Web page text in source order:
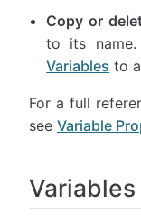
Copy or
to its name.
Variables to
For a full
see Variable